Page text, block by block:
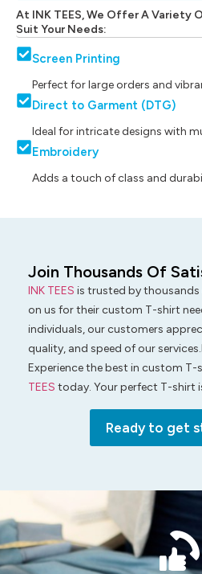
At INK TEES, We Offer A Variety
Suit Your Needs:
Screen Printing
Perfect for large orders and
Direct to Garment (DTG)
Ideal for intricate designs with
Embroidery
Adds a touch of class and
Join Thousands Of
INK TEES is trusted by
on us for their custom T-shirt
individuals, our customers
quality, and speed of our
Experience the best in custom
TEES today. Your perfect T-shirt
Ready to get